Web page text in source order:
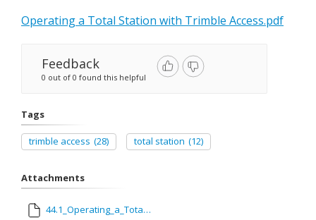
Operating a Total Station with Trimble Access.pdf
Feedback
0 out of 0 found this helpful
Tags
trimble access (28) total station (12)
Attachments
44.1_Operating_a_Total_Station_with_Trimble_Access.pdf